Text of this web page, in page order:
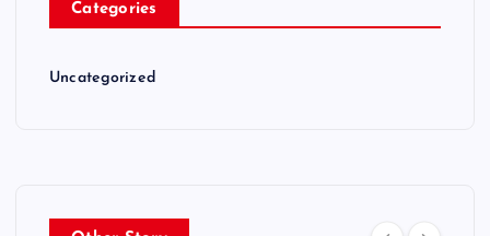
Categories
Uncategorized